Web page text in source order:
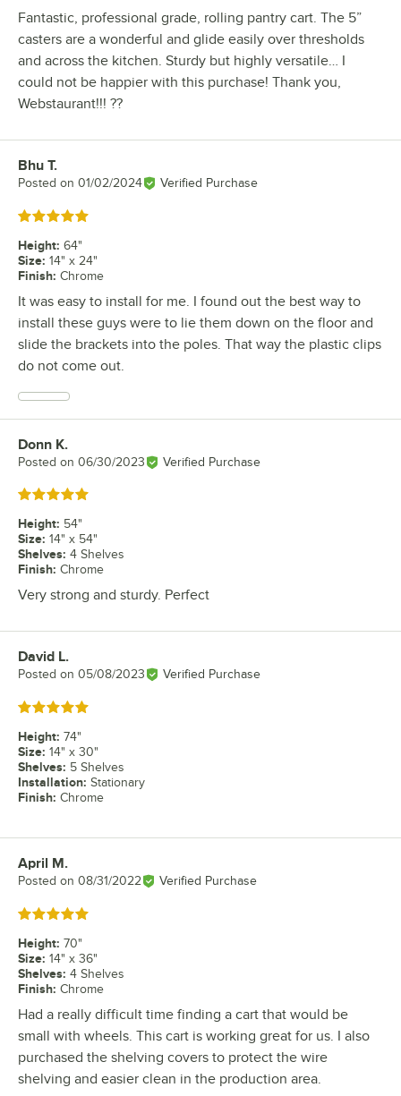
Fantastic, professional grade, rolling pantry cart. The 5”
casters are a wonderful and glide easily over thresholds
and across the kitchen. Sturdy but highly versatile… I
could not be happier with this purchase! Thank you,
Webstaurant!!! ??
Review by
Bhu T.
Posted on 01/02/2024 Verified Purchase
Rated 5 out of 5 stars
Height: 64"
Size: 14" x 24"
Finish: Chrome
It was easy to install for me. I found out the best way to
install these guys were to lie them down on the floor and
slide the brackets into the poles. That way the plastic clips
do not come out.
Review by
Donn K.
Posted on 06/30/2023 Verified Purchase
Rated 5 out of 5 stars
Height: 54"
Size: 14" x 54"
Shelves: 4 Shelves
Finish: Chrome
Very strong and sturdy. Perfect
Review by
David L.
Posted on 05/08/2023 Verified Purchase
Rated 5 out of 5 stars
Height: 74"
Size: 14" x 30"
Shelves: 5 Shelves
Installation: Stationary
Finish: Chrome
Review by
April M.
Posted on 08/31/2022 Verified Purchase
Rated 5 out of 5 stars
Height: 70"
Size: 14" x 36"
Shelves: 4 Shelves
Finish: Chrome
Had a really difficult time finding a cart that would be
small with wheels. This cart is working great for us. I also
purchased the shelving covers to protect the wire
shelving and easier clean in the production area.